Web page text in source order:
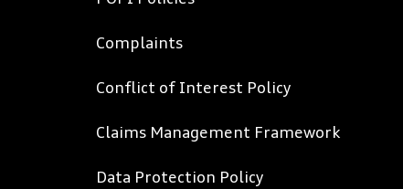
Complaints
Conflict of Interest Policy
Claims Management Framework
Data Protection Policy